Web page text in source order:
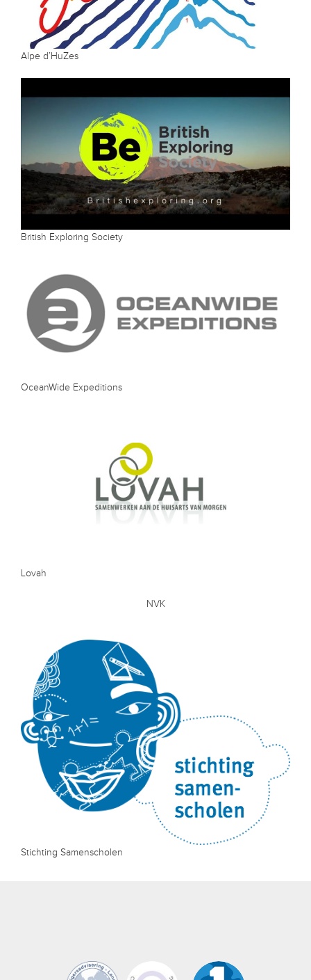
Alpe d’HuZes
British Exploring Society
OceanWide Expeditions
Lovah
NVK
Stichting Samenscholen